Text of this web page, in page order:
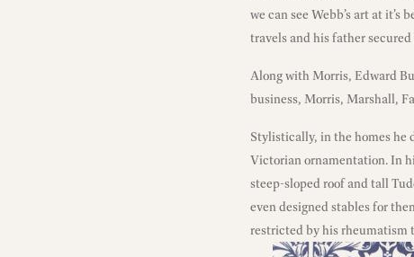
we can see Webb’s art at
travels and his father
Along with Morris, Edward
business, Morris, Marshall,
Stylistically, in the homes he
Victorian ornamentation. In
steep-sloped roof and tall
even designed stables for
restricted by his rheumatism